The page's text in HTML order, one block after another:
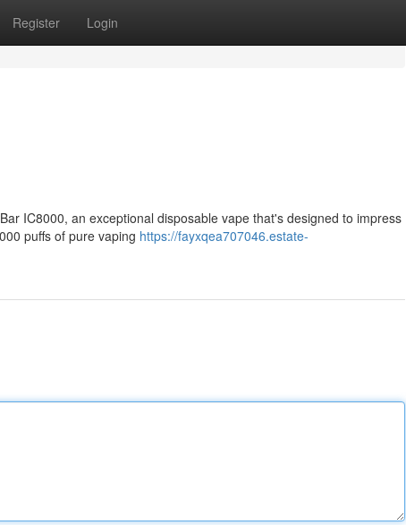
Register Login
IC8000, an exceptional disposable vape that's designed to impress
puffs of pure vaping https://fayxqea707046.estate-